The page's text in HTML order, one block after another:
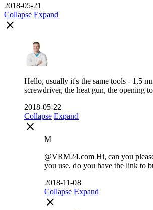
2018-05-21
Collapse Expand
close
Hello, usually it's the same tools - 1,5
screwdriver, the heat gun, the opening
2018-05-22
Collapse Expand
close
M
@VRM24.com Hi, can you
you use, do you have the link to
2018-11-08
Collapse Expand
close